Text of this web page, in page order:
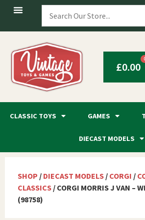
£0.00
CLASSIC TOYS GAMES
DIECAST MODELS
SHOP / DIECAST MODELS / CORGI /
CLASSICS / CORGI MORRIS J VAN –
(98758)